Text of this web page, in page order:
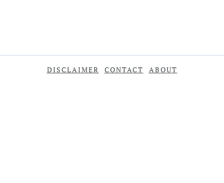
DISCLAIMER CONTACT ABOUT